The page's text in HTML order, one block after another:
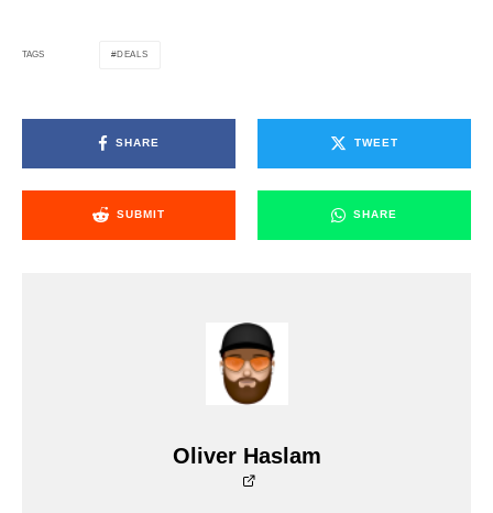
TAGS DEALS
SHARE TWEET
SUBMIT SHARE
Oliver Haslam